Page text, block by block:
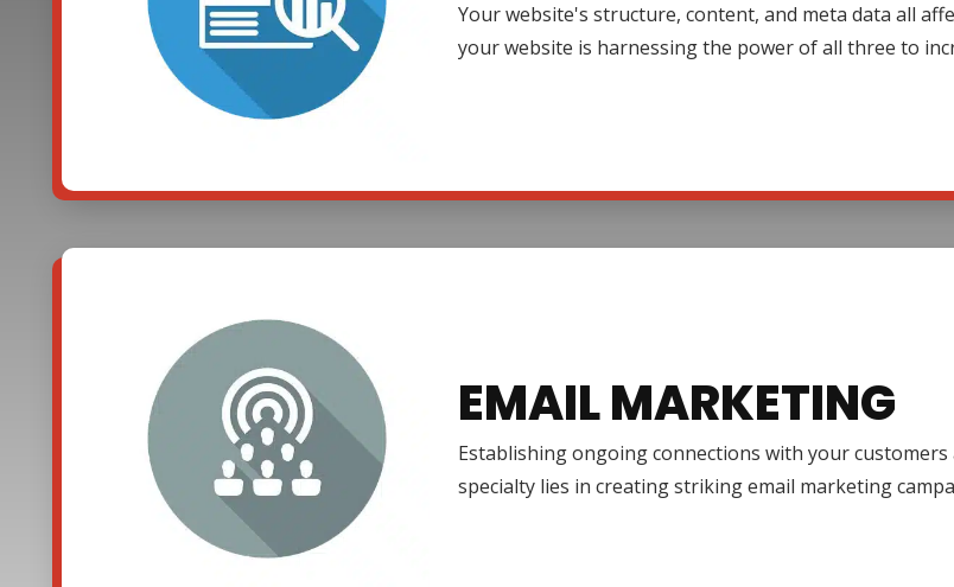
Your website's structure, content, and meta data all
your website is harnessing the power of all three to
EMAIL MARKETING
Establishing ongoing connections with your
specialty lies in creating striking email marketing